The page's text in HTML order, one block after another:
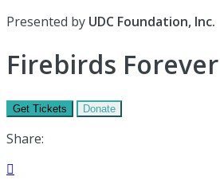
Presented by UDC Foundation, Inc.
Firebirds
Get Tickets Donate
Share:
